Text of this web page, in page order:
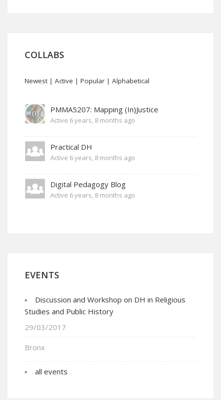
COLLABS
Newest | Active | Popular | Alphabetical
PMMA5207: Mapping (In)Justice
Active 6 years, 8 months ago
Practical DH
Active 6 years, 8 months ago
Digital Pedagogy Blog
Active 6 years, 8 months ago
EVENTS
Discussion and Workshop on DH in Religious
Studies and Public History
29/03/2017
Bronx
all events